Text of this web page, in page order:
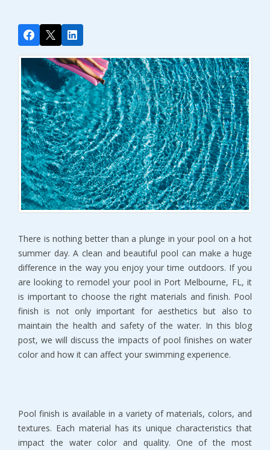
There is nothing better than a plunge in your pool on a hot
summer day. A clean and beautiful pool can make a huge
difference in the way you enjoy your time outdoors. If you
are looking to remodel your pool in Port Melbourne, FL, it
is important to choose the right materials and finish. Pool
finish is not only important for aesthetics but also to
maintain the health and safety of the water. In this blog
post, we will discuss the impacts of pool finishes on water
color and how it can affect your swimming experience.
Pool finish is available in a variety of materials, colors, and
textures. Each material has its unique characteristics that
impact the water color and quality. One of the most